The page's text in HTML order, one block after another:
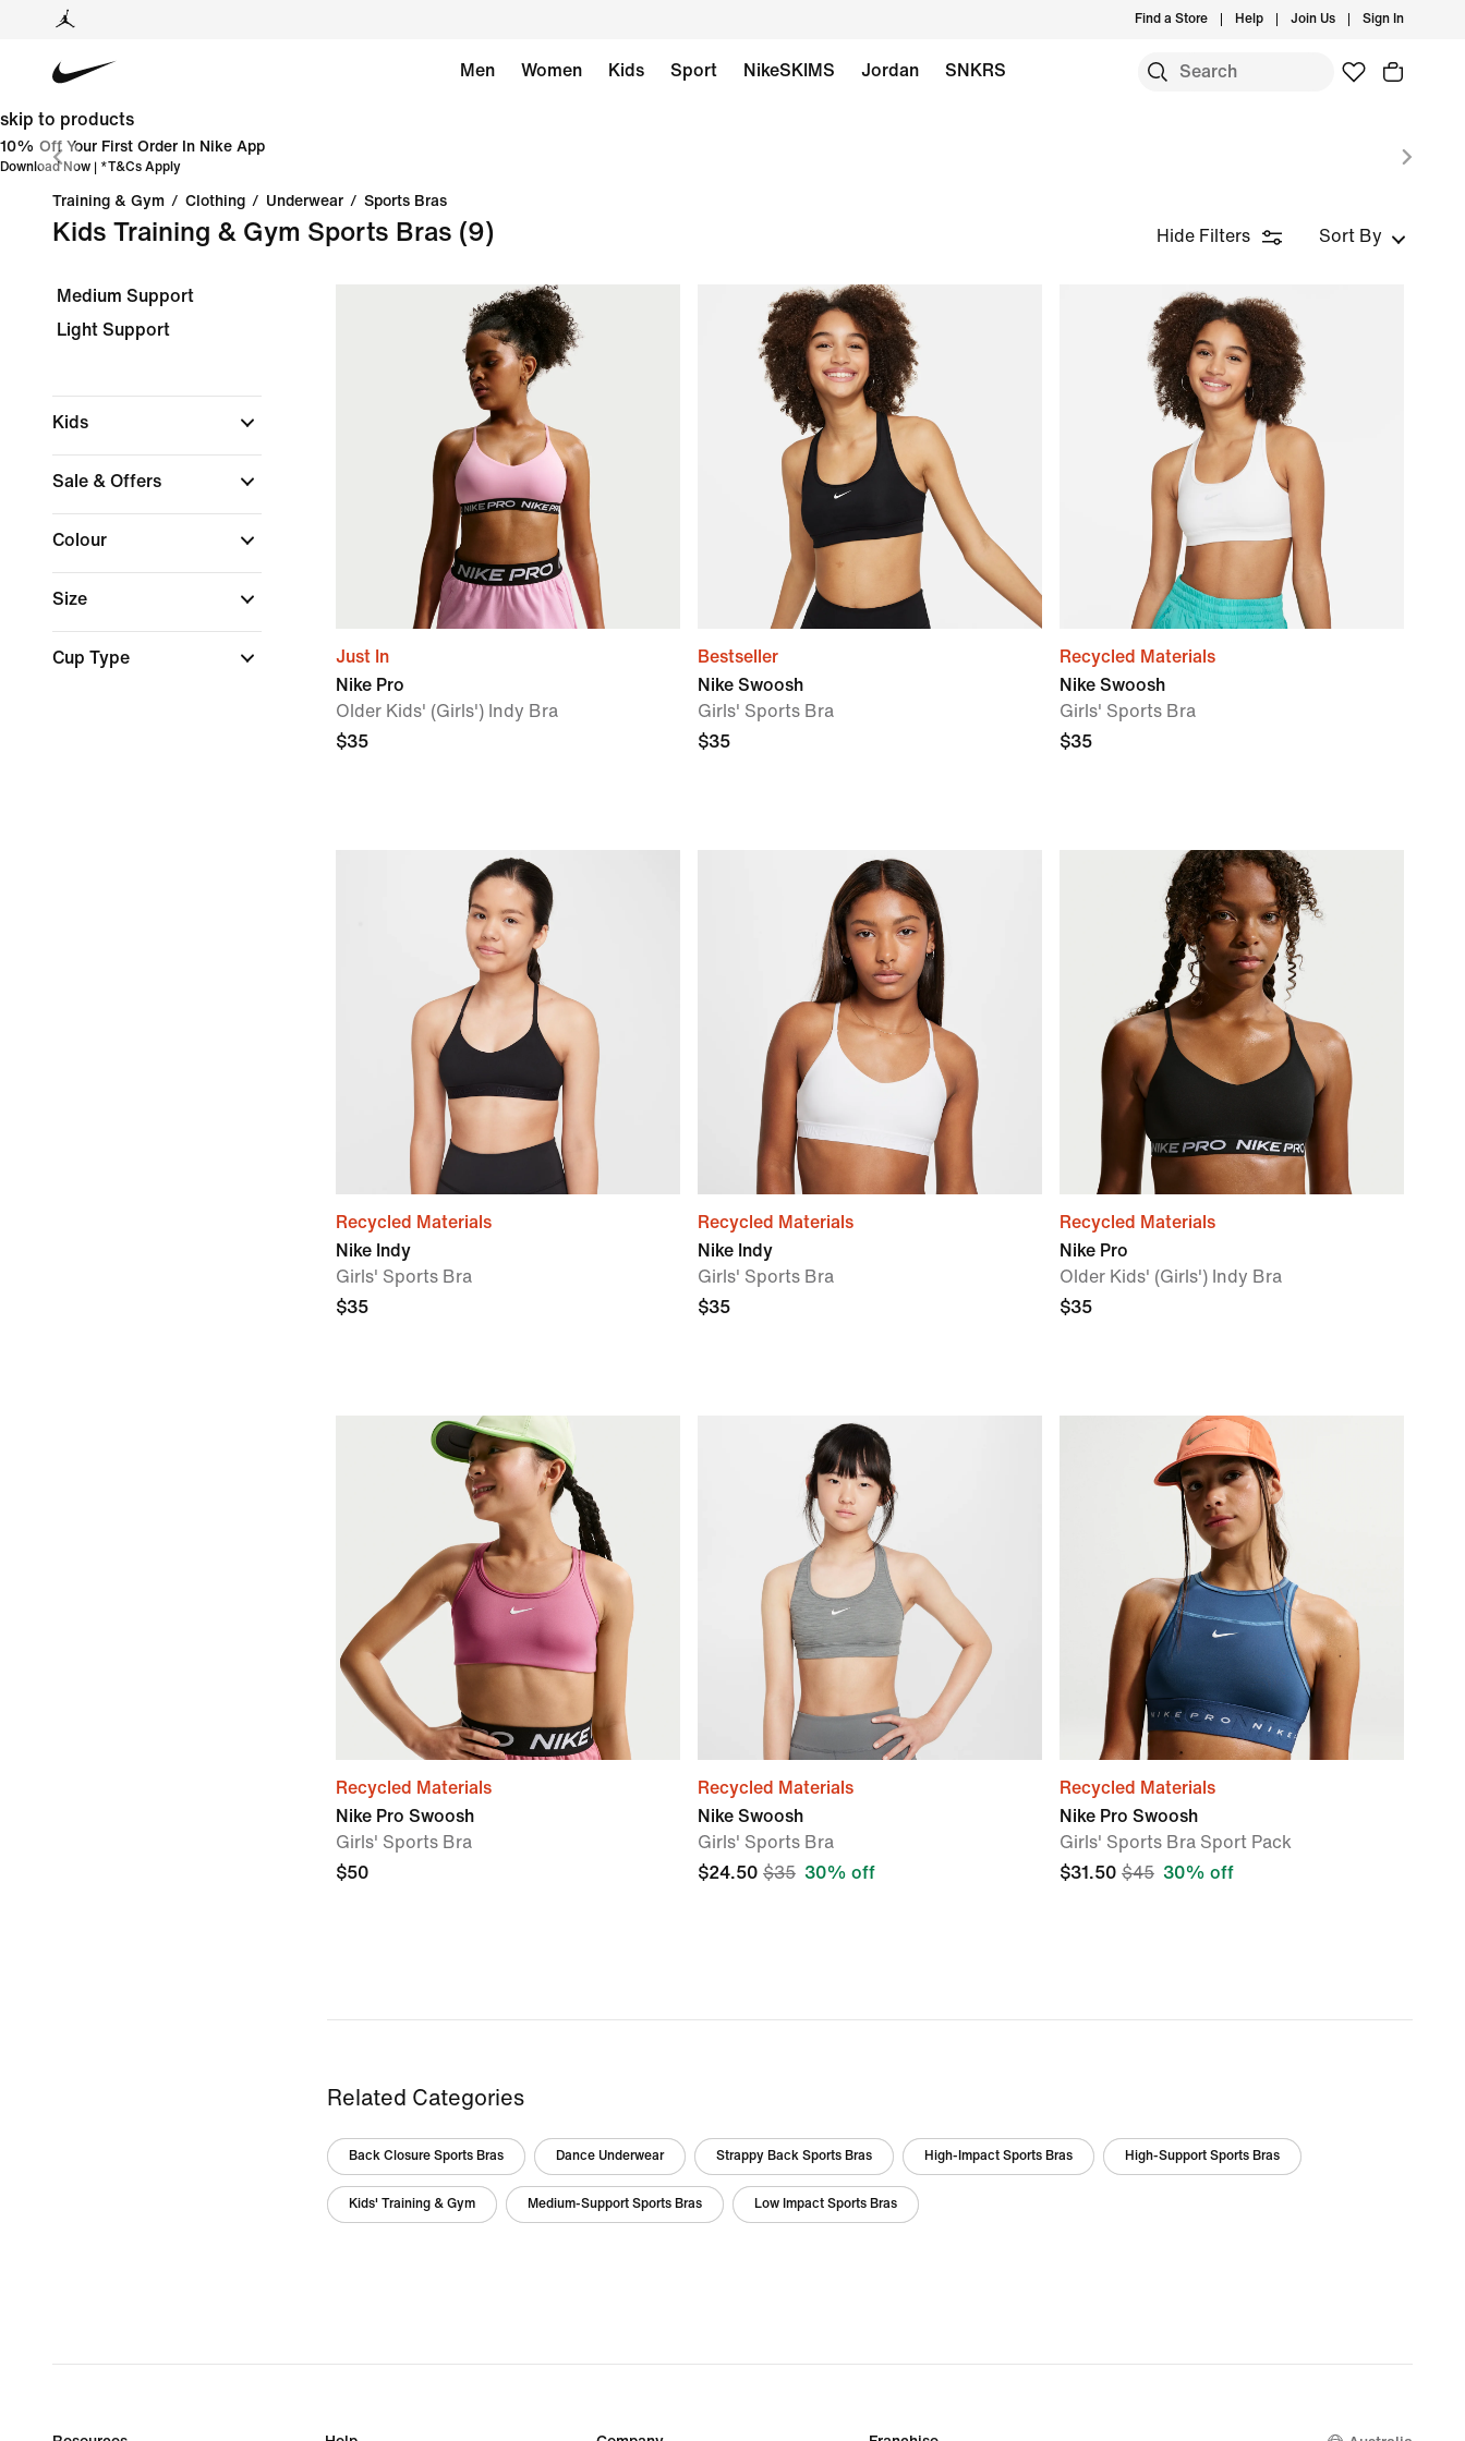
Find a Store Help Join Us Sign In
Men Women Kids Sport NikeSKIMS Jordan SNKRS
skip to products
10% Off Your First Order In Nike App
Download Now | *T&Cs Apply
Training & Gym / Clothing / Underwear / Sports Bras
Kids Training & Gym Sports Bras (9) Hide Filters Sort By
Medium Support
Light Support
Kids
Sale & Offers
Colour
Size
Cup Type
Just In
Nike Pro
Older Kids' (Girls') Indy Bra
$35
Bestseller
Nike Swoosh
Girls' Sports Bra
$35
Recycled Materials
Nike Swoosh
Girls' Sports Bra
$35
Recycled Materials
Nike Indy
Girls' Sports Bra
$35
Recycled Materials
Nike Indy
Girls' Sports Bra
$35
Recycled Materials
Nike Pro
Older Kids' (Girls') Indy Bra
$35
Recycled Materials
Nike Pro Swoosh
Girls' Sports Bra
$50
Recycled Materials
Nike Swoosh
Girls' Sports Bra
$24.50 $35 30% off
Recycled Materials
Nike Pro Swoosh
Girls' Sports Bra Sport Pack
$31.50 $45 30% off
Related Categories
Back Closure Sports Bras Dance Underwear Strappy Back Sports Bras High-Impact Sports Bras High-Support Sports Bras
Kids' Training & Gym Medium-Support Sports Bras Low Impact Sports Bras